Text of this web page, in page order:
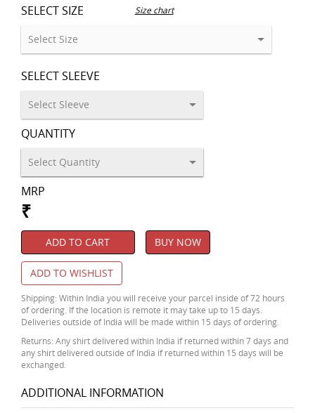
SELECT SIZE Size chart
SELECT SLEEVE
QUANTITY
MRP
₹
ADD TO CART BUY NOW
ADD TO WISHLIST
Shipping: Within India you will receive your parcel inside of 72 hours
of ordering. If the location is remote it may take up to 15 days.
Deliveries outside of India will be made within 15 days of ordering.
Returns: Any shirt delivered within India if returned within 7 days and
any shirt delivered outside of India if returned within 15 days will be
exchanged.
ADDITIONAL INFORMATION